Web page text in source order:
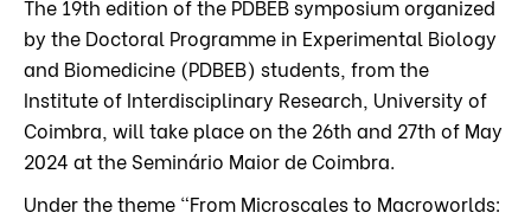
The 19th edition of the PDBEB symposium organized
by the Doctoral Programme in Experimental Biology
and Biomedicine (PDBEB) students, from the
Institute of Interdisciplinary Research, University of
Coimbra, will take place on the 26th and 27th of May
2024 at the Seminário Maior de Coimbra.
Under the theme “From Microscales to Macroworlds: